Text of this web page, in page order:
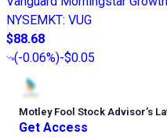
NYSEMKT: VUG
$88.68
(-0.06%)-$0.05
Motley Fool Stock Advisor’s
Get Access